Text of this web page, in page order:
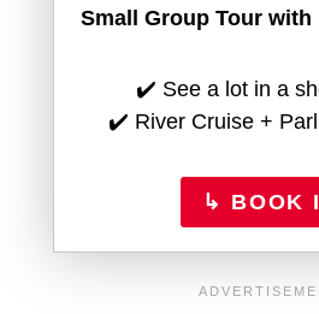
Small Group Tour with
✔️ See a lot in a
✔️ River Cruise +
↳ BOOK